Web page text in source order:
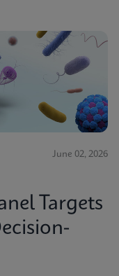
June 02, 2026
Targets